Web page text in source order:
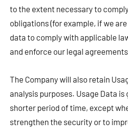
to the extent necessary to
obligations (for example, if we
data to comply with applicable
and enforce our legal
The Company will also retain
analysis purposes. Usage Data
shorter period of time, except
strengthen the security or to